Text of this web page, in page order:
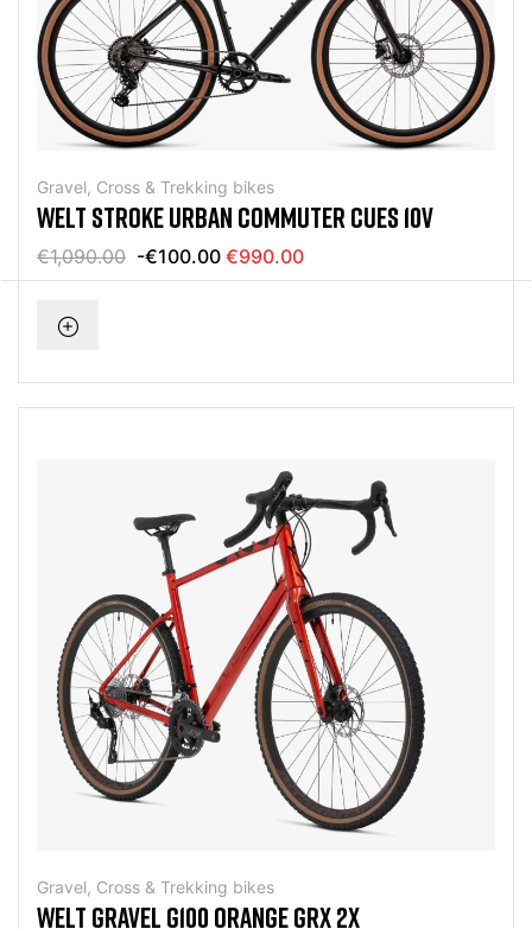
Gravel, Cross & Trekking bikes
WELT STROKE URBAN COMMUTER CUES 10V
€1,090.00 -€100.00 €990.00
Gravel, Cross & Trekking bikes
WELT GRAVEL G100 ORANGE GRX 2X